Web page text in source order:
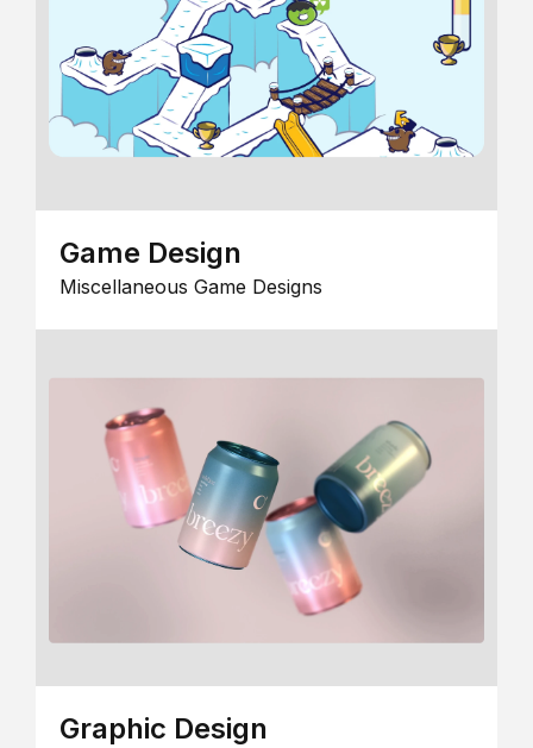
Game Design
Miscellaneous Game Designs
Graphic Design